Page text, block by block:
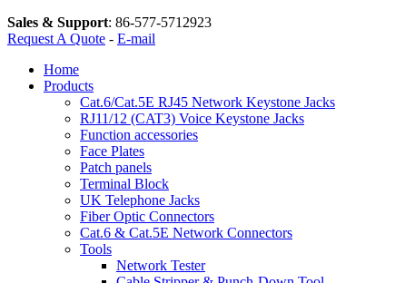
Sales & Support: 86-577-5712923
Request A Quote - E-mail
Home
Products
Cat.6/Cat.5E RJ45 Network Keystone Jacks
RJ11/12 (CAT3) Voice Keystone Jacks
Function accessories
Face Plates
Patch panels
Terminal Block
UK Telephone Jacks
Fiber Optic Connectors
Cat.6 & Cat.5E Network Connectors
Tools
Network Tester